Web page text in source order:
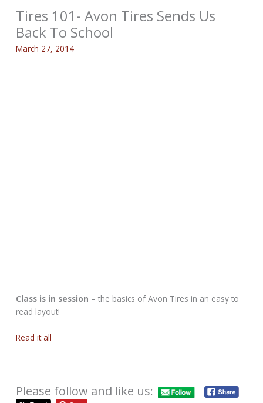
Tires 101- Avon Tires Sends Us
Back To School
March 27, 2014
Class is in session – the basics of Avon Tires in an easy to
read layout!
Read it all
Please follow and like us: